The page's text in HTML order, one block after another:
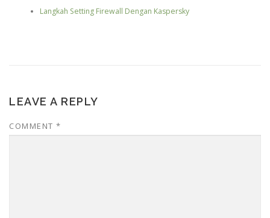
Langkah Setting Firewall Dengan Kaspersky
LEAVE A REPLY
COMMENT *